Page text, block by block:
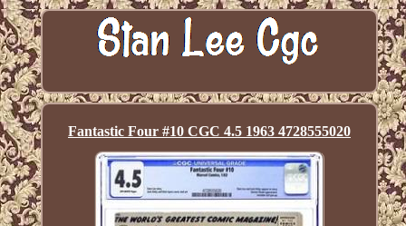
Fantastic Four #10 CGC 4.5 1963 4728555020